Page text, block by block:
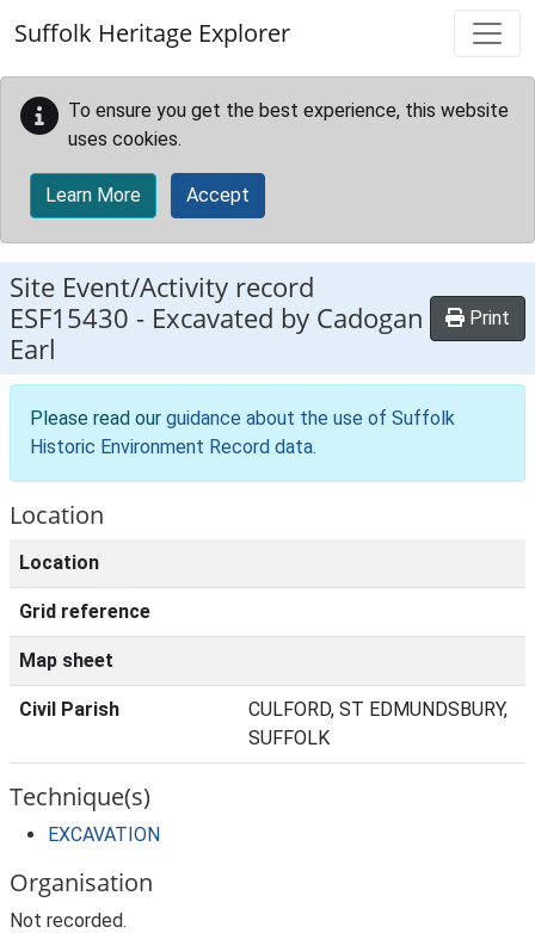
Suffolk Heritage Explorer
To ensure you get the best experience, this website
uses cookies.
Learn More Accept
Site Event/Activity record
ESF15430 - Excavated by Cadogan
Earl
Print
Please read our guidance about the use of Suffolk
Historic Environment Record data.
Location
Location
Grid reference
Map sheet
Civil Parish
CULFORD, ST EDMUNDSBURY,
SUFFOLK
Technique(s)
EXCAVATION
Organisation
Not recorded.